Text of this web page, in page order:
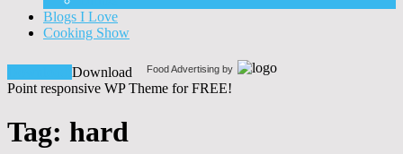
Blogs I Love
Cooking Show
Food Advertising by
Download
Point responsive WP Theme for FREE!
Tag: hard